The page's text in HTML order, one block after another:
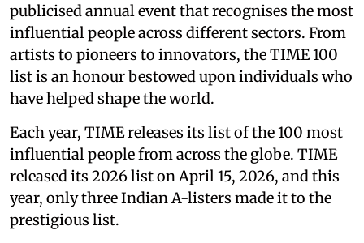
publicised annual event that recognises the most
influential people across different sectors. From
artists to pioneers to innovators, the TIME 100
list is an honour bestowed upon individuals who
have helped shape the world.
Each year, TIME releases its list of the 100 most
influential people from across the globe. TIME
released its 2026 list on April 15, 2026, and this
year, only three Indian A-listers made it to the
prestigious list.